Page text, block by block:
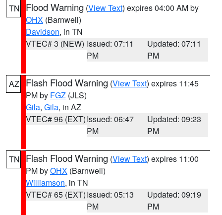
TN Flood Warning (View Text) expires 04:00 AM by
OHX (Barnwell)
Davidson, in TN
VTEC# 3 (NEW) Issued: 07:11
PM
Updated: 07:11
PM
AZ Flash Flood Warning (View Text) expires 11:45
PM by FGZ (JLS)
Gila, Gila, in AZ
VTEC# 96 (EXT)Issued: 06:47
PM
Updated: 09:23
PM
TN Flash Flood Warning (View Text) expires 11:00
PM byOHX (Barnwell)
Williamson, in TN
VTEC# 65 (EXT)Issued: 05:13
PM
Updated: 09:19
PM